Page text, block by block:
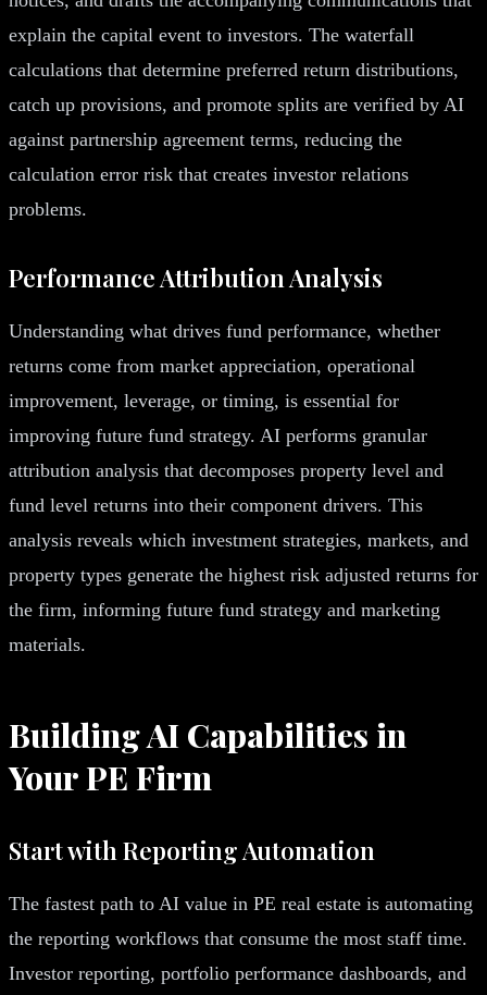
explain the capital event to investors. The waterfall
calculations that determine preferred return distributions,
catch up provisions, and promote splits are verified by AI
against partnership agreement terms, reducing the
calculation error risk that creates investor relations
problems.
Performance Attribution Analysis
Understanding what drives fund performance, whether
returns come from market appreciation, operational
improvement, leverage, or timing, is essential for
improving future fund strategy. AI performs granular
attribution analysis that decomposes property level and
fund level returns into their component drivers. This
analysis reveals which investment strategies, markets, and
property types generate the highest risk adjusted returns for
the firm, informing future fund strategy and marketing
materials.
Building AI Capabilities in
Your PE Firm
Start with Reporting Automation
The fastest path to AI value in PE real estate is automating
the reporting workflows that consume the most staff time.
Investor reporting, portfolio performance dashboards, and